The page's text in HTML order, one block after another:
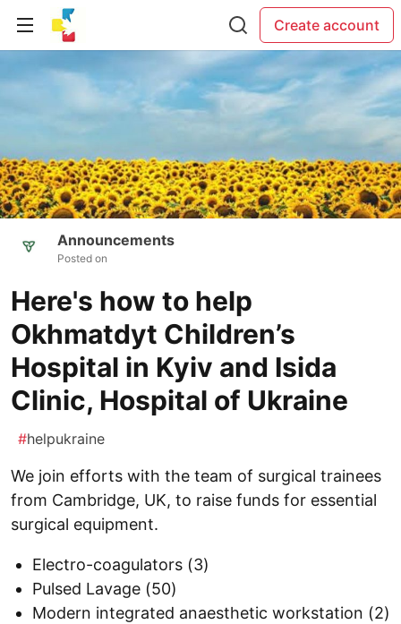
Create account
Announcements
Posted on
Here's how to help
Okhmatdyt Children’s
Hospital in Kyiv and Isida
Clinic, Hospital of Ukraine
#helpukraine
We join efforts with the team of surgical trainees
from Cambridge, UK, to raise funds for essential
surgical equipment.
Electro-coagulators (3)
Pulsed Lavage (50)
Modern integrated anaesthetic workstation (2)